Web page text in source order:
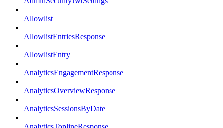
Allowlist
AllowlistEntriesResponse
AllowlistEntry
AnalyticsEngagementResponse
AnalyticsOverviewResponse
AnalyticsSessionsByDate